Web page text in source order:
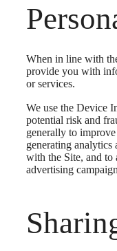
When in line with
provide you with
or services.
We use the Device
potential risk and
generally to
generating analytics
with the Site, and to
advertising